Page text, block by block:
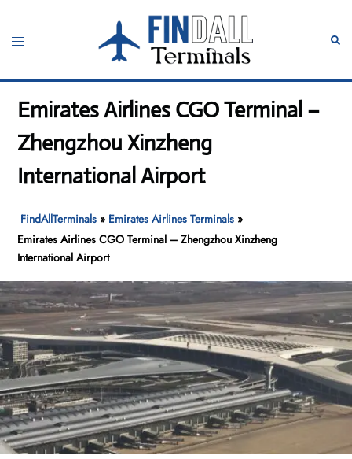
content
Toggle
Emirates Airlines CGO Terminal –
Zhengzhou Xinzheng
International Airport
FindAllTerminals » Emirates Airlines Terminals »
Emirates Airlines CGO Terminal – Zhengzhou Xinzheng
International Airport